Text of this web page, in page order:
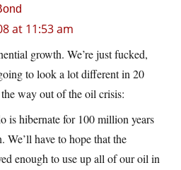
at 11:53 am
growth. We’re just fucked,
to look a lot different in 20
way out of the oil crisis:
is hibernate for 100 million years
We’ll have to hope that the
enough to use up all of our oil in